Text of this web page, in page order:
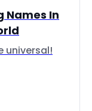
Names In
universal!